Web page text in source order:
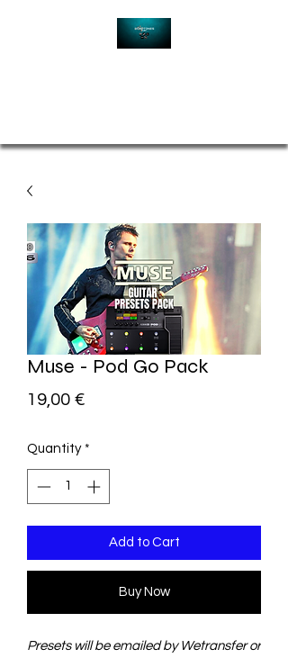
Contact
Muse - Pod Go Pack
19,00 €Price
Quantity *
Add to Cart
Buy Now
Presets will be emailed by Wetransfer or